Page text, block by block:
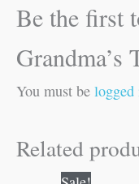
Be the first
Grandma’s
You must be logged
Related